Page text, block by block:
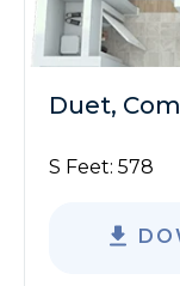
Duet,
S Feet: 578